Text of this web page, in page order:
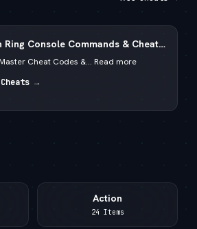
Ring Console Commands & Cheats
— Runes & God Mode
Cheat Codes &... Read more
→
Action
24 Items